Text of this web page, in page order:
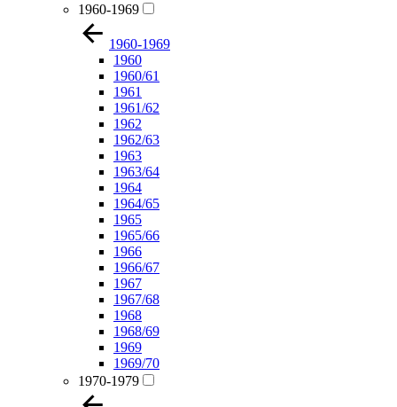
1960-1969
1960-1969
1960
1960/61
1961
1961/62
1962
1962/63
1963
1963/64
1964
1964/65
1965
1965/66
1966
1966/67
1967
1967/68
1968
1968/69
1969
1969/70
1970-1979